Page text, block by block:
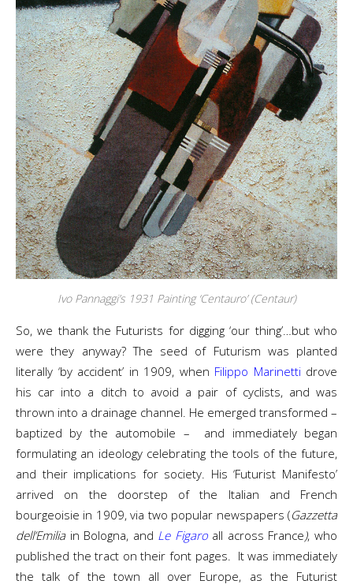
Ivo Pannaggi’s 1931 Painting ‘Centauro’ (Centaur)
So, we thank the Futurists for digging ‘our thing’…but who
were they anyway? The seed of Futurism was planted
literally ‘by accident’ in 1909, when Filippo Marinettidrove
his car into a ditch to avoid a pair of cyclists, and was
thrown into a drainage channel. He emerged transformed –
baptized by the automobile – and immediately began
formulating an ideology celebrating the tools of the future,
and their implications for society. His ‘Futurist Manifesto’
arrived on the doorstep of the Italian and French
bourgeoisie in 1909, via two popular newspapers (Gazzetta
dell’Emilia in Bologna, and Le Figaro all across France), who
published the tract on their font pages. It was immediately
the talk of the town all over Europe, as the Futurist